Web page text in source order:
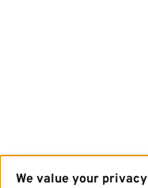
We value your privacy